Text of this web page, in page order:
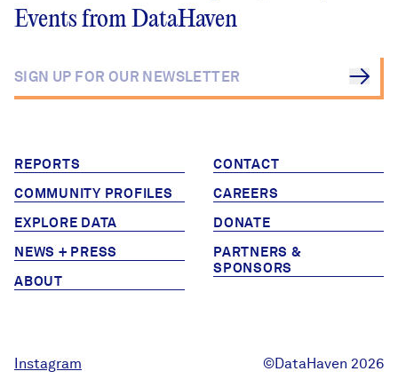
Events from DataHaven
REPORTS
COMMUNITY PROFILES
EXPLORE DATA
NEWS + PRESS
ABOUT
CONTACT
CAREERS
DONATE
PARTNERS &
SPONSORS
Instagram ©DataHaven 2026